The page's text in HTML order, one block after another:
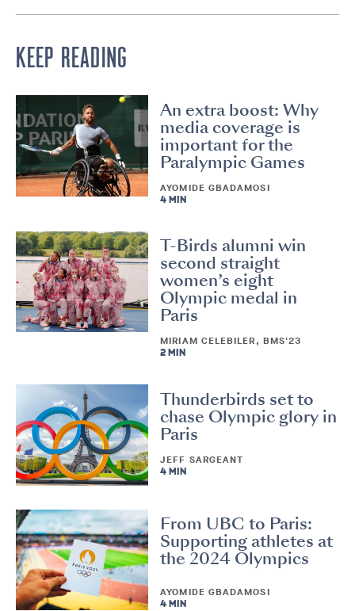
KEEP READING
An extra boost: Why
media coverage is
important for the
Paralympic Games
AYOMIDE GBADAMOSI
4 MIN
T-Birds alumni win
second straight
women’s eight
Olympic medal in
Paris
MIRIAM CELEBILER, BMS'23
2 MIN
Thunderbirds set to
chase Olympic glory in
Paris
JEFF SARGEANT
4 MIN
From UBC to Paris:
Supporting athletes at
the 2024 Olympics
AYOMIDE GBADAMOSI
4 MIN